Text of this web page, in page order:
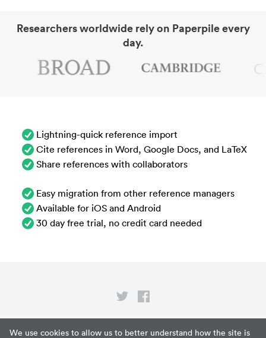
We use cookies to allow us to better understand how the site is
Researchers worldwide rely on Paperpile every
day.
Lightning-quick reference import
Cite references in Word, Google Docs, and LaTeX
Share references with collaborators
Easy migration from other reference managers
Available for iOS and Android
30 day free trial, no credit card needed
Privacy